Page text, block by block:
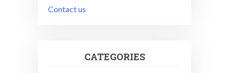
Contact us
CATEGORIES